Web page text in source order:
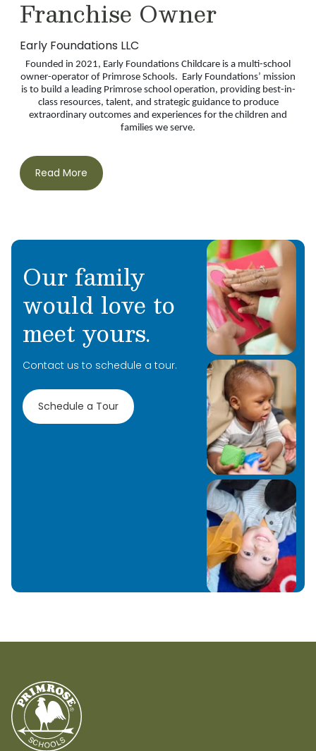
Franchise Owner
Early Foundations LLC
Founded in 2021, Early Foundations Childcare is a multi-school
owner-operator of Primrose Schools. Early Foundations’ mission
is to build a leading Primrose school operation, providing best-in-
class resources, talent, and strategic guidance to produce
extraordinary outcomes and experiences for the children and
families we serve.
Read More
Our family
would love to
meet yours.
Contact us to schedule a tour.
Schedule a Tour